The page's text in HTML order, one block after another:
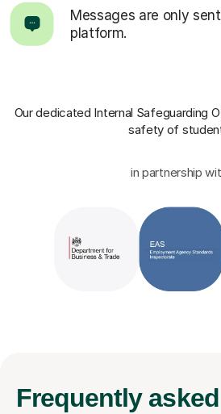
Messages are only
platform.
Our dedicated Internal Safeguarding
safety of
in partnership
Frequently